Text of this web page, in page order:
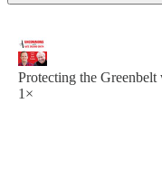
Protecting the
1×